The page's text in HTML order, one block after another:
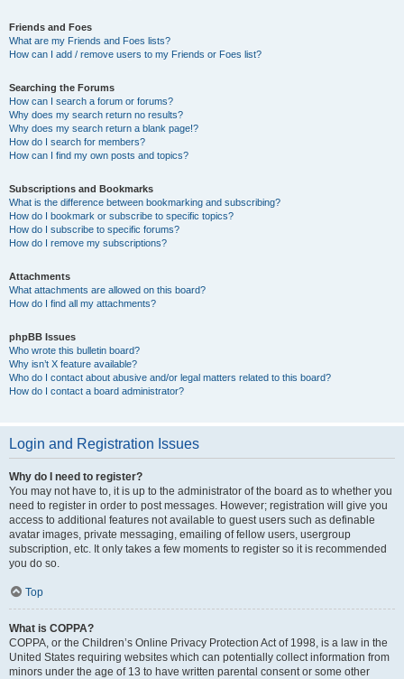
Friends and Foes
What are my Friends and Foes lists?
How can I add / remove users to my Friends or Foes list?
Searching the Forums
How can I search a forum or forums?
Why does my search return no results?
Why does my search return a blank page!?
How do I search for members?
How can I find my own posts and topics?
Subscriptions and Bookmarks
What is the difference between bookmarking and subscribing?
How do I bookmark or subscribe to specific topics?
How do I subscribe to specific forums?
How do I remove my subscriptions?
Attachments
What attachments are allowed on this board?
How do I find all my attachments?
phpBB Issues
Who wrote this bulletin board?
Why isn’t X feature available?
Who do I contact about abusive and/or legal matters related to this board?
How do I contact a board administrator?
Login and Registration Issues
Why do I need to register?
You may not have to, it is up to the administrator of the board as to whether you
need to register in order to post messages. However; registration will give you
access to additional features not available to guest users such as definable
avatar images, private messaging, emailing of fellow users, usergroup
subscription, etc. It only takes a few moments to register so it is recommended
you do so.
Top
What is COPPA?
COPPA, or the Children’s Online Privacy Protection Act of 1998, is a law in the
United States requiring websites which can potentially collect information from
minors under the age of 13 to have written parental consent or some other